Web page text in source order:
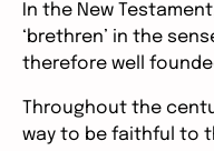
In the New
‘brethren’ in the
therefore well
Throughout the
way to be faithful to